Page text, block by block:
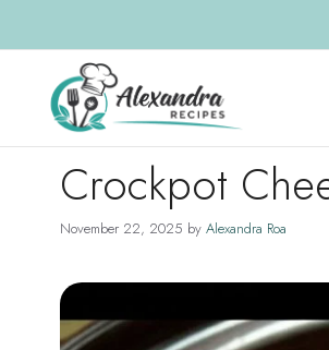
to
content
Crockpot
November 22, 2025 by Alexandra Roa